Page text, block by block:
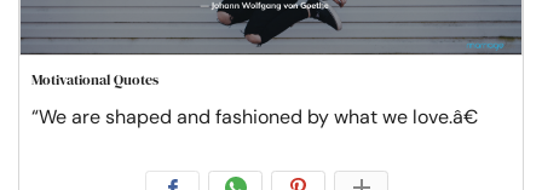
Motivational Quotes
“We are shaped and fashioned by what we love.â€